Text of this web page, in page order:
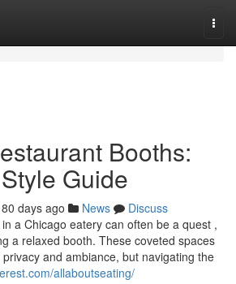
Booths:
Guide
80 days ago News
Discuss
a Chicago eatery can often be a quest ,
a relaxed booth. These coveted spaces
and ambiance, but navigating the
allaboutseating/